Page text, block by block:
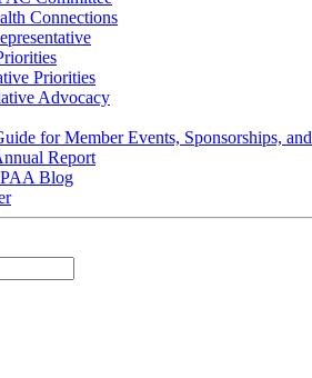
Connections
Priorities
Advocacy
for Member Events, Sponsorships,
Report
Blog